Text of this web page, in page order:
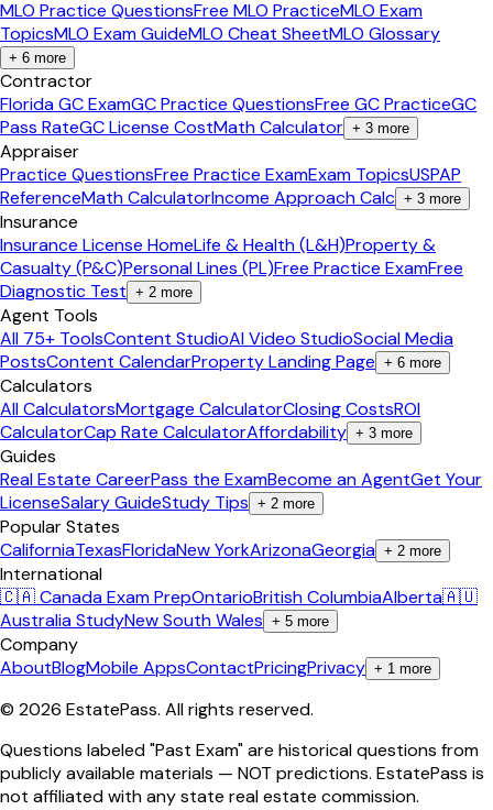
MLO Practice QuestionsFree MLO PracticeMLO Exam
TopicsMLO Exam GuideMLO Cheat SheetMLO Glossary
+ 6 more
Contractor
Florida GC ExamGC Practice QuestionsFree GC PracticeGC
Pass RateGC License CostMath Calculator + 3 more
Appraiser
Practice QuestionsFree Practice ExamExam TopicsUSPAP
ReferenceMath CalculatorIncome Approach Calc + 3 more
Insurance
Insurance License HomeLife & Health (L&H)Property &
Casualty (P&C)Personal Lines (PL)Free Practice ExamFree
Diagnostic Test + 2 more
Agent Tools
All 75+ ToolsContent StudioAI Video StudioSocial Media
PostsContent CalendarProperty Landing Page + 6 more
Calculators
All CalculatorsMortgage CalculatorClosing CostsROI
CalculatorCap Rate CalculatorAffordability + 3 more
Guides
Real Estate CareerPass the ExamBecome an AgentGet Your
LicenseSalary GuideStudy Tips + 2 more
Popular States
CaliforniaTexasFloridaNew YorkArizonaGeorgia + 2 more
International
🇨🇦 Canada Exam PrepOntarioBritish ColumbiaAlberta🇦🇺
Australia StudyNew South Wales + 5 more
Company
AboutBlogMobile AppsContactPricingPrivacy + 1 more
© 2026 EstatePass. All rights reserved.
Questions labeled "Past Exam" are historical questions from
publicly available materials — NOT predictions. EstatePass is
not affiliated with any state real estate commission.